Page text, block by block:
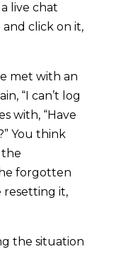
live chat
click on it,
met with an
“I can’t log
with, “Have
You think
the
forgotten
resetting it,
the situation